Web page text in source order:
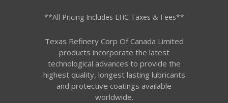
**All Pricing Includes EHC Taxes & Fees**
Texas Refinery Corp Of Canada Limited
products incorporate the latest
technological advances to provide the
highest quality, longest lasting lubricants
and protective coatings available
worldwide.